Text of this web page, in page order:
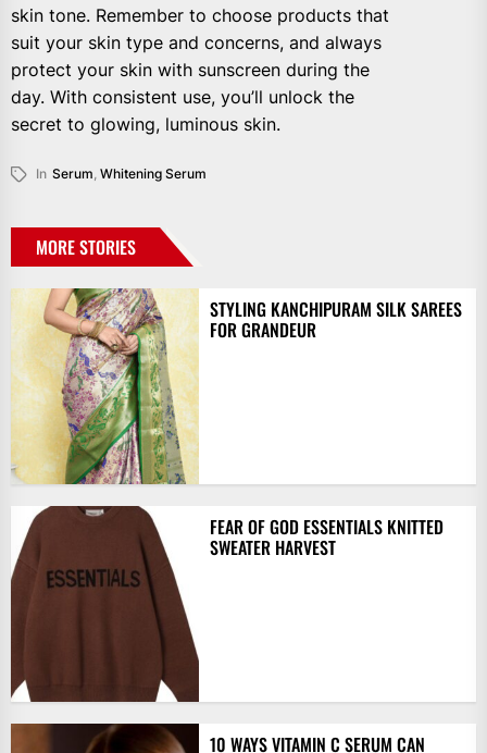
skin tone. Remember to choose products that
suit your skin type and concerns, and always
protect your skin with sunscreen during the
day. With consistent use, you’ll unlock the
secret to glowing, luminous skin.
In Serum Whitening Serum
MORE STORIES
STYLING KANCHIPURAM SILK SAREES
FOR GRANDEUR
FEAR OF GOD ESSENTIALS KNITTED
SWEATER HARVEST
10 WAYS VITAMIN C SERUM CAN